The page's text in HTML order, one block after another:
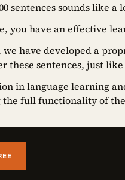
sentences sounds like
you have an effective
we have developed a
these sentences, just
in language learning
the full functionality of